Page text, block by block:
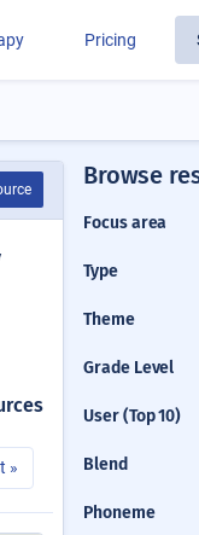
Pricing
»
Browse
Focus area
Type
Theme
Grade Level
User (Top 10)
Blend
Phoneme